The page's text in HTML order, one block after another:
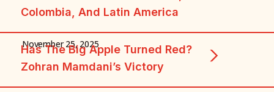
Colombia, And Latin America
November 25, 2025
Has The Big Apple Turned Red?
Zohran Mamdani’s Victory